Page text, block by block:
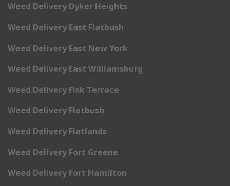
Weed Delivery Dyker Heights
Weed Delivery East Flatbush
Weed Delivery East New York
Weed Delivery East Williamsburg
Weed Delivery Fisk Terrace
Weed Delivery Flatbush
Weed Delivery Flatlands
Weed Delivery Fort Greene
Weed Delivery Fort Hamilton